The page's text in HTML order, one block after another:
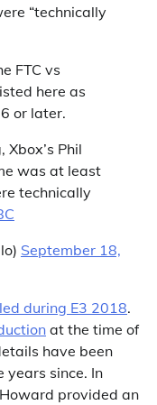
“technically
FTC vs
here as
or later.
Phil
was at least
technically
September 18,
during E3 2018.
at the time of
have been
years since. In
provided an